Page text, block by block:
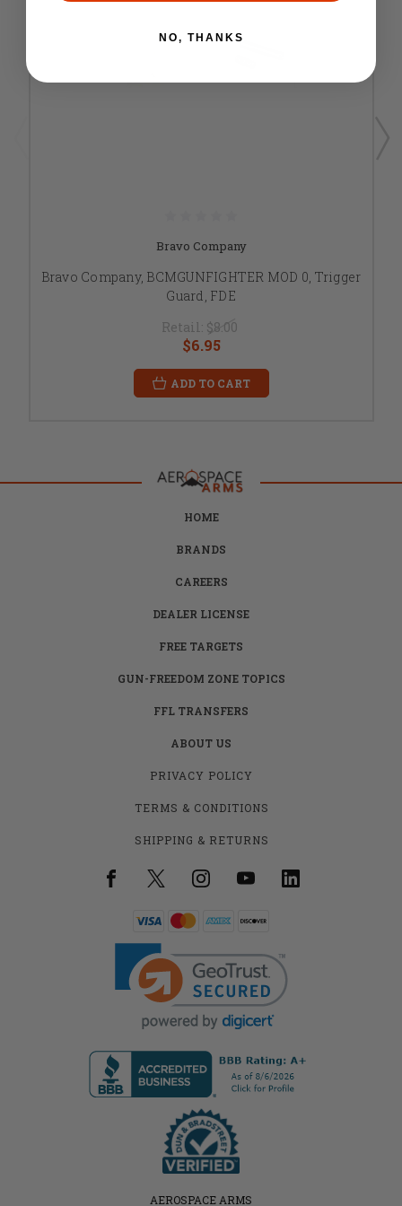
Bravo Company
Bravo Company, BCMGUNFIGHTER MOD 0, Trigger
Guard, FDE
Retail: $8.00
$6.95
ADD TO CART
HOME
BRANDS
CAREERS
DEALER LICENSE
FREE TARGETS
GUN-FREEDOM ZONE TOPICS
FFL TRANSFERS
ABOUT US
PRIVACY POLICY
TERMS & CONDITIONS
SHIPPING & RETURNS
AEROSPACE ARMS
NO, THANKS